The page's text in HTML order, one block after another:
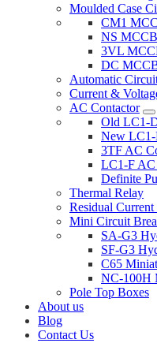
Moulded Case
CM1
NS MCCB
3VL
DC
Automatic
Current &
AC Contactor
Old LC1-
New
3TF AC
LC1-F AC
Definite
Thermal Relay
Residual
Mini Circuit
SA-G3
SF-G3
C65
NC-100H
Pole Top Boxes
About us
Blog
Contact Us